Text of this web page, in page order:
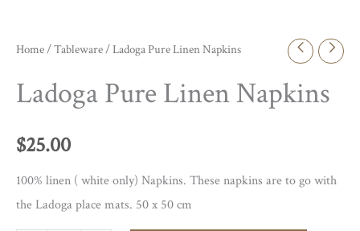
Home/Tableware/ Ladoga Pure Linen Napkins
Ladoga Pure Linen Napkins
$25.00
100% linen ( white only) Napkins. These napkins are to go with
the Ladoga place mats. 50 x 50 cm